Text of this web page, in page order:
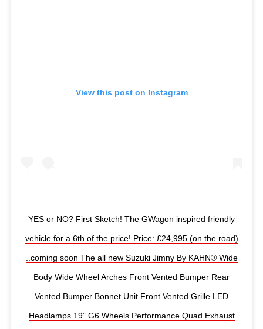
View this post on Instagram
YES or NO? First Sketch! The GWagon inspired friendly
vehicle for a 6th of the price! Price: £24,995 (on the road)
..coming soon The all new Suzuki Jimny By KAHN® Wide
Body Wide Wheel Arches Front Vented Bumper Rear
Vented Bumper Bonnet Unit Front Vented Grille LED
Headlamps 19” G6 Wheels Performance Quad Exhaust